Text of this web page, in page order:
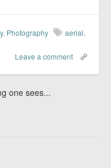
, Photography aerial,
Leave a comment
one sees...